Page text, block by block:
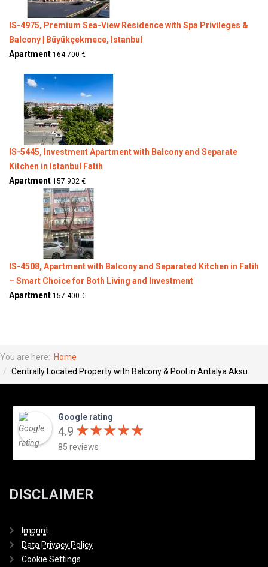
IS-4975, Premium Sea-View Residence with Spa Privileges &
Balcony | Büyükçekmece, Istanbul
Apartment 164.700 €
IS-5445, Investment Apartment with Balcony and Separate
Kitchen in Istanbul Fatih
Apartment 157.932 €
IS-4508, Apartment with Balcony and Separated Kitchen in Fatih
– Smart Choice for Both Living and Investment
Apartment 157.400 €
You are here: Home
Centrally Located Property with Balcony & Pool in Antalya Aksu
Google rating
4.9 ★★★★★
★★★★★
85 reviews
DISCLAIMER
Imprint
Data Privacy Policy
Cookie Settings